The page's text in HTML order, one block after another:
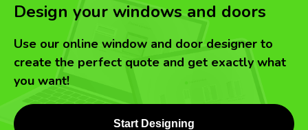
Design your windows and doors
Use our online window and door designer to
create the perfect quote and get exactly what
you want!
Start Designing